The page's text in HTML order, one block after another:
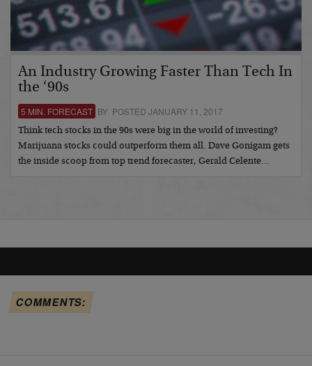
An Industry Growing Faster Than Tech In
the ‘90s
5 MIN. FORECAST BY POSTED JANUARY 11, 2017
Think tech stocks in the 90s were big in the world of investing?
Marijuana stocks could outperform them all. Dave Gonigam gets
the inside scoop from top trend forecaster, Gerald Celente…
COMMENTS: